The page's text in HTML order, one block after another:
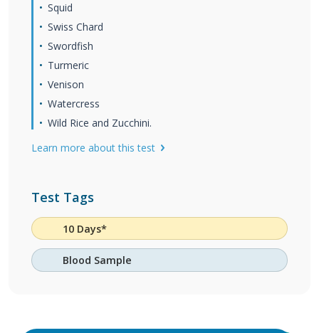
Squid
Swiss Chard
Swordfish
Turmeric
Venison
Watercress
Wild Rice and Zucchini.
Learn more about this test
Test Tags
10 Days*
Blood Sample